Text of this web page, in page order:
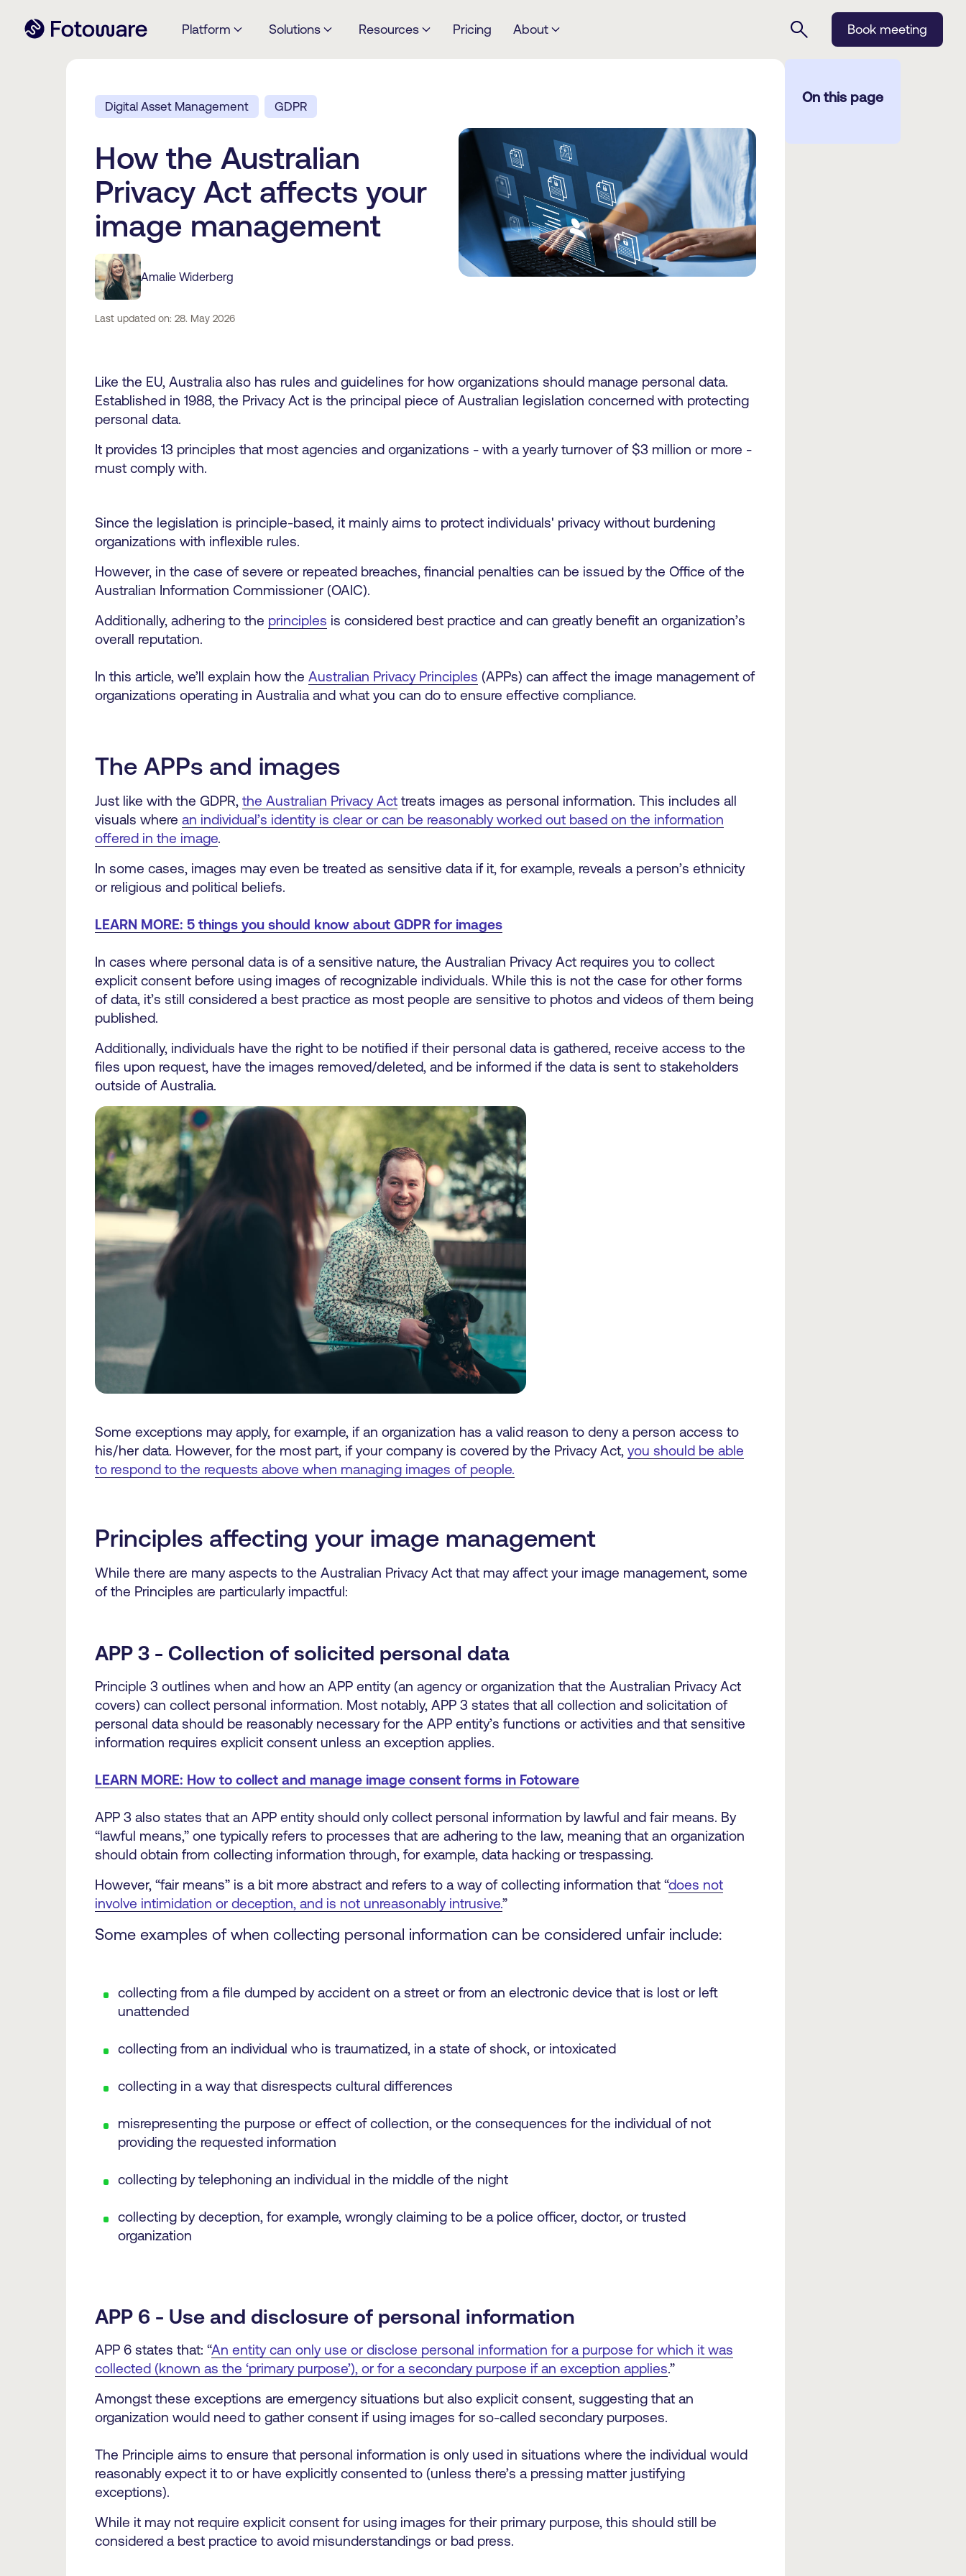
Platform Solutions Resources Pricing About Book meeting
Digital Asset Management GDPR
How the Australian
Privacy Act affects your
image management
Amalie Widerberg
Last updated on: 28. May 2026
Like the EU, Australia also has rules and guidelines for how organizations should manage personal data.
Established in 1988, the Privacy Act is the principal piece of Australian legislation concerned with protecting
personal data.
It provides 13 principles that most agencies and organizations - with a yearly turnover of $3 million or more -
must comply with.
Since the legislation is principle-based, it mainly aims to protect individuals' privacy without burdening
organizations with inflexible rules.
However, in the case of severe or repeated breaches, financial penalties can be issued by the Office of the
Australian Information Commissioner (OAIC).
Additionally, adhering to the principles is considered best practice and can greatly benefit an organization’s
overall reputation.
In this article, we’ll explain how the Australian Privacy Principles (APPs) can affect the image management of
organizations operating in Australia and what you can do to ensure effective compliance.
The APPs and images
Just like with the GDPR, the Australian Privacy Acttreats images as personal information. This includes all
visuals where an individual’s identity is clear or can be reasonably worked out based on the information
offered in the image.
In some cases, images may even be treated as sensitive data if it, for example, reveals a person’s ethnicity
or religious and political beliefs.
LEARN MORE: 5 things you should know about GDPR for images
In cases where personal data is of a sensitive nature, the Australian Privacy Act requires you to collect
explicit consent before using images of recognizable individuals. While this is not the case for other forms
of data, it’s still considered a best practice as most people are sensitive to photos and videos of them being
published.
Additionally, individuals have the right to be notified if their personal data is gathered, receive access to the
files upon request, have the images removed/deleted, and be informed if the data is sent to stakeholders
outside of Australia.
Some exceptions may apply, for example, if an organization has a valid reason to deny a person access to
his/her data. However, for the most part, if your company is covered by the Privacy Act, you should be able
to respond to the requests above when managing images of people.
Principles affecting your image management
While there are many aspects to the Australian Privacy Act that may affect your image management, some
of the Principles are particularly impactful:
APP 3 - Collection of solicited personal data
Principle 3 outlines when and how an APP entity (an agency or organization that the Australian Privacy Act
covers) can collect personal information. Most notably, APP 3 states that all collection and solicitation of
personal data should be reasonably necessary for the APP entity’s functions or activities and that sensitive
information requires explicit consent unless an exception applies.
LEARN MORE: How to collect and manage image consent forms in Fotoware
APP 3 also states that an APP entity should only collect personal information by lawful and fair means. By
“lawful means,” one typically refers to processes that are adhering to the law, meaning that an organization
should obtain from collecting information through, for example, data hacking or trespassing.
However, “fair means” is a bit more abstract and refers to a way of collecting information that “does not
involve intimidation or deception, and is not unreasonably intrusive.”
Some examples of when collecting personal information can be considered unfair include:
collecting from a file dumped by accident on a street or from an electronic device that is lost or left
unattended
collecting from an individual who is traumatized, in a state of shock, or intoxicated
collecting in a way that disrespects cultural differences
misrepresenting the purpose or effect of collection, or the consequences for the individual of not
providing the requested information
collecting by telephoning an individual in the middle of the night
collecting by deception, for example, wrongly claiming to be a police officer, doctor, or trusted
organization
APP 6 - Use and disclosure of personal information
APP 6 states that: “An entity can only use or disclose personal information for a purpose for which it was
collected (known as the ‘primary purpose’), or for a secondary purpose if an exception applies.”
Amongst these exceptions are emergency situations but also explicit consent, suggesting that an
organization would need to gather consent if using images for so-called secondary purposes.
The Principle aims to ensure that personal information is only used in situations where the individual would
reasonably expect it to or have explicitly consented to (unless there’s a pressing matter justifying
exceptions).
While it may not require explicit consent for using images for their primary purpose, this should still be
considered a best practice to avoid misunderstandings or bad press.
On this page